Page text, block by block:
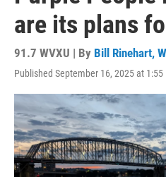
are its plans
91.7 WVXU | By Bill Rinehart,
Published September 16, 2025 at 1:55